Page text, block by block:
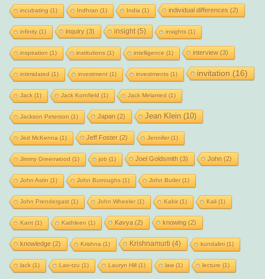
incubating (1) Indhran (1) India (1) individual differences (2)
infinity(1) inquiry(3) insight(5) insights (1)
inspiration (1) institutions (1) intelligence (1) interview(3)
intimidated (1) investment(1) investments (1) invitation (16)
Jack(1) Jack Kornfield (1) Jack Melamed (1)
Jackson Peterson (1) Japan (2) Jean Klein (10)
Jed McKenna (1) Jeff Foster(2) Jennifer(1)
Jimmy Greenwood (1) job (1) Joel Goldsmith (3) John (2)
John Astin (1) John Burroughs (1) John Butler(1)
John Prendergast(1) John Wheeler(1) Kabir(1) Kali(1)
Kant(1) Kathleen (1) Kavya (2) knowing (2)
knowledge(2) Krishna (1) Krishnamurti (4) kundalini(1)
lack(1) Lao-tzu (1) Lauryn Hill(1) law(1) lecture (1)